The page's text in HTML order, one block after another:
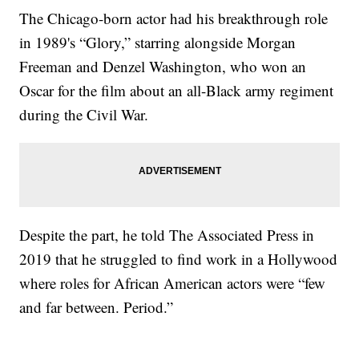
The Chicago-born actor had his breakthrough role
in 1989's “Glory,” starring alongside Morgan
Freeman and Denzel Washington, who won an
Oscar for the film about an all-Black army regiment
during the Civil War.
Despite the part, he told The Associated Press in
2019 that he struggled to find work in a Hollywood
where roles for African American actors were “few
and far between. Period.”